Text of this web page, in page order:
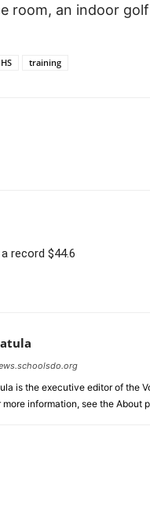
room, an indoor
training
record $44.6
is the executive editor of the
more information, see the About